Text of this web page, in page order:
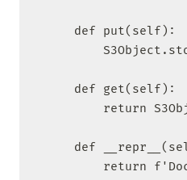
    def put(self):
    def get(self):
return
def
return